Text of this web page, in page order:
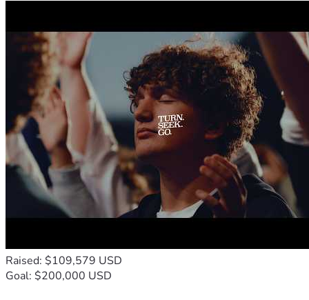
Raised: $109,579 USD
Goal: $200,000 USD